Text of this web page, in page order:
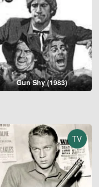
Gun Shy (1983)
TV